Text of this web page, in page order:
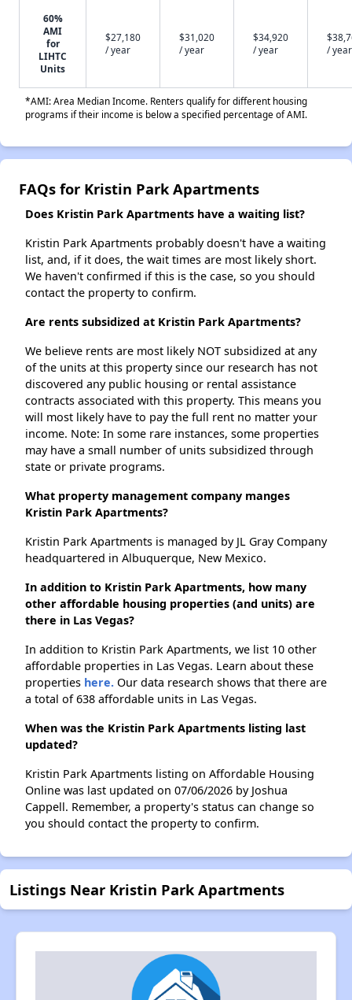
60%
AMI
for
LIHTC
Units
$27,180
/ year
$31,020
/ year
$34,920
/ year
/ year
*AMI: Area Median Income. Renters qualify for different housing
programs if their income is below a specified percentage of AMI.
FAQs for Kristin Park Apartments
Does Kristin Park Apartments have a waiting list?
Kristin Park Apartments probably doesn't have a waiting
list, and, if it does, the wait times are most likely short.
We haven't confirmed if this is the case, so you should
contact the property to confirm.
Are rents subsidized at Kristin Park Apartments?
We believe rents are most likely NOT subsidized at any
of the units at this property since our research has not
discovered any public housing or rental assistance
contracts associated with this property. This means you
will most likely have to pay the full rent no matter your
income. Note: In some rare instances, some properties
may have a small number of units subsidized through
state or private programs.
What property management company manges
Kristin Park Apartments?
Kristin Park Apartments is managed by JL Gray Company
headquartered in Albuquerque, New Mexico.
In addition to Kristin Park Apartments, how many
other affordable housing properties (and units) are
there in Las Vegas?
In addition to Kristin Park Apartments, we list 10 other
affordable properties in Las Vegas. Learn about these
properties here. Our data research shows that there are
a total of 638 affordable units in Las Vegas.
When was the Kristin Park Apartments listing last
updated?
Kristin Park Apartments listing on Affordable Housing
Online was last updated on 07/06/2026 by Joshua
Cappell. Remember, a property's status can change so
you should contact the property to confirm.
Listings Near Kristin Park Apartments